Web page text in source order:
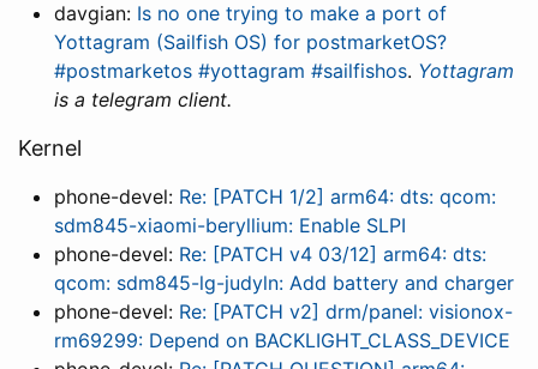
davgian: Is no one trying to make a port of
Yottagram (Sailfish OS) for postmarketOS?
#postmarketos #yottagram #sailfishos. Yottagram
is a telegram client.
Kernel
phone-devel: Re: [PATCH 1/2] arm64: dts: qcom:
sdm845-xiaomi-beryllium: Enable SLPI
phone-devel: Re: [PATCH v4 03/12] arm64: dts:
qcom: sdm845-lg-judyln: Add battery and charger
phone-devel: Re: [PATCH v2] drm/panel: visionox-
rm69299: Depend on BACKLIGHT_CLASS_DEVICE